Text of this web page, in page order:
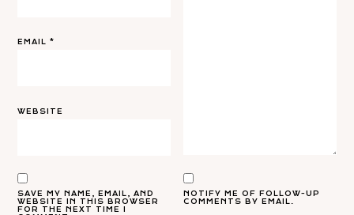
EMAIL*
WEBSITE
SAVE MY NAME, EMAIL, AND
WEBSITE IN THIS BROWSER
FOR THE NEXT TIME I
NOTIFY ME OF FOLLOW-UP
COMMENTS BY EMAIL.